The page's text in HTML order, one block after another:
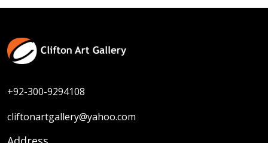
+92-300-9294108
cliftonartgallery@yahoo.com